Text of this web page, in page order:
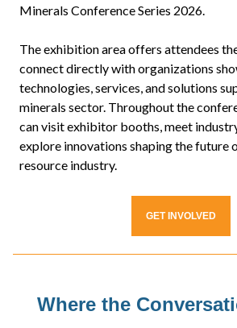
Minerals Conference Series 2026.
The exhibition area offers attendees
connect directly with organizations
technologies, services, and solutions
minerals sector. Throughout the
can visit exhibitor booths, meet
explore innovations shaping the future
resource industry.
GET INVOLVED
Where the